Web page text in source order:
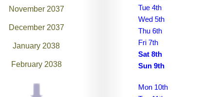
November 2037
December 2037
January 2038
February 2038
March 2038
Tue 4th
Wed 5th
Thu 6th
Fri 7th
Sat 8th
Sun 9th
Mon 10th